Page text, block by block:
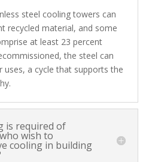
steel cooling towers can
recycled material, and some
at least 23 percent
the steel can
uses, a cycle that supports the
is required of
wish to
cooling in building